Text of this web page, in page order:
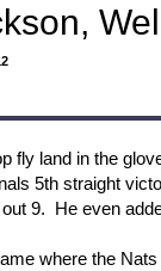
fly land in the
5th straight
9. He even
where the